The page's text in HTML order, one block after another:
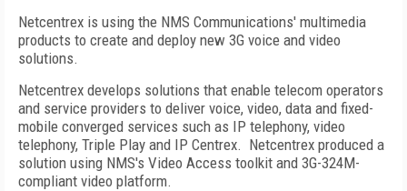
Netcentrex is using the NMS Communications' multimedia
products to create and deploy new 3G voice and video
solutions.
Netcentrex develops solutions that enable telecom operators
and service providers to deliver voice, video, data and fixed-
mobile converged services such as IP telephony, video
telephony, Triple Play and IP Centrex. Netcentrex produced a
solution using NMS's Video Access toolkit and 3G-324M-
compliant video platform.